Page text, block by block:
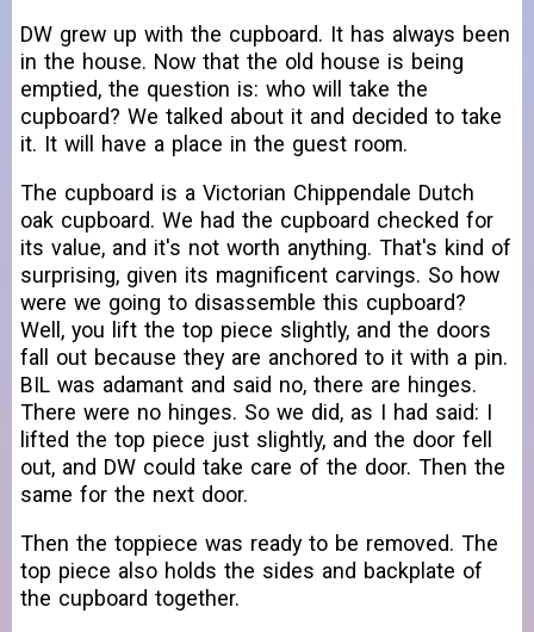
DW grew up with the cupboard. It has always been
in the house. Now that the old house is being
emptied, the question is: who will take the
cupboard? We talked about it and decided to take
it. It will have a place in the guest room.
The cupboard is a Victorian Chippendale Dutch
oak cupboard. We had the cupboard checked for
its value, and it's not worth anything. That's kind of
surprising, given its magnificent carvings. So how
were we going to disassemble this cupboard?
Well, you lift the top piece slightly, and the doors
fall out because they are anchored to it with a pin.
BIL was adamant and said no, there are hinges.
There were no hinges. So we did, as I had said: I
lifted the top piece just slightly, and the door fell
out, and DW could take care of the door. Then the
same for the next door.
Then the toppiece was ready to be removed. The
top piece also holds the sides and backplate of
the cupboard together.